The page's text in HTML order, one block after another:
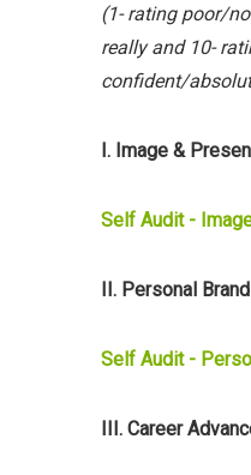
(1- rating poor/
really and 10-
confident/
I. Image &
Self Audit -
II. Personal Brand
Self Audit -
III. Career